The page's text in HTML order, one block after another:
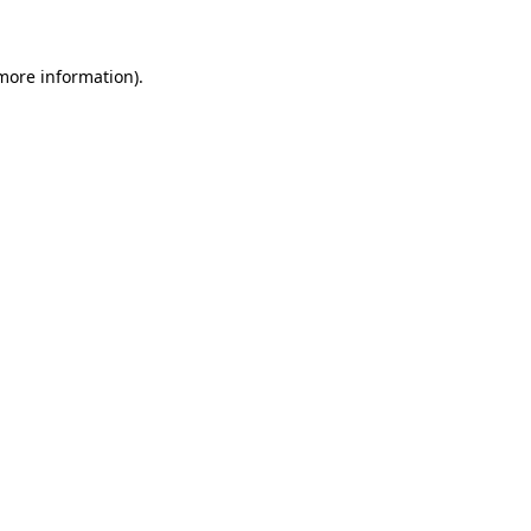
information).